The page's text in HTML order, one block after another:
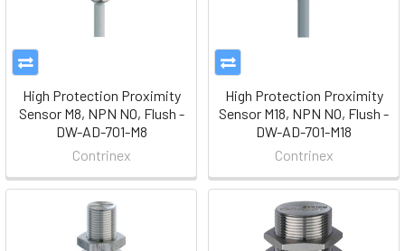
High Protection Proximity
Sensor M8, NPN NO, Flush -
DW-AD-701-M8
Contrinex
High Protection Proximity
Sensor M18, NPN NO, Flush -
DW-AD-701-M18
Contrinex